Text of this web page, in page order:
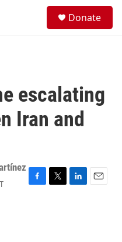
Donate
escalating
Iran and
F
T
L
E